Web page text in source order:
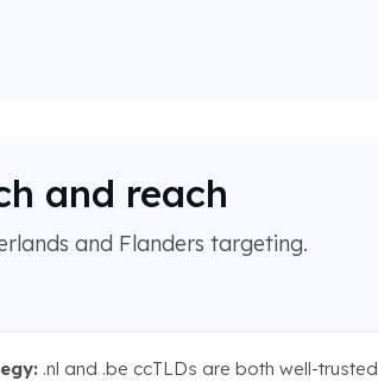
and reach
and Flanders targeting.
.nl and .be ccTLDs are both well-trusted